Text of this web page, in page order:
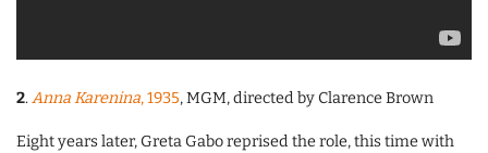
2.Anna Karenina, 1935, MGM, directed by Clarence Brown
Eight years later, Greta Gabo reprised the role, this time with